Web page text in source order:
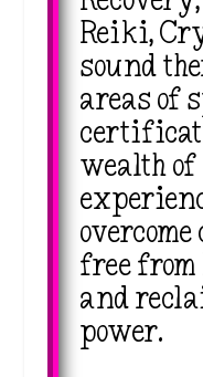
Reiki,
sound
areas of
wealth of
free
and
power.